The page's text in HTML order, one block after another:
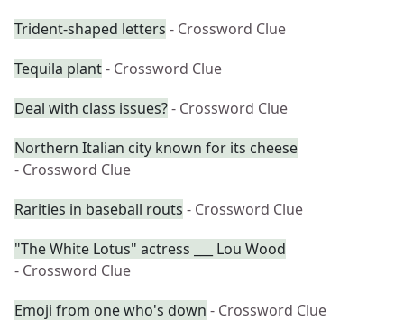
Trident-shaped letters - Crossword Clue
Tequila plant- Crossword Clue
Deal with class issues?- Crossword Clue
Northern Italian city known for its cheese
- Crossword Clue
Rarities in baseball routs - Crossword Clue
"The White Lotus" actress ___ Lou Wood
- Crossword Clue
Emoji from one who's down - Crossword Clue